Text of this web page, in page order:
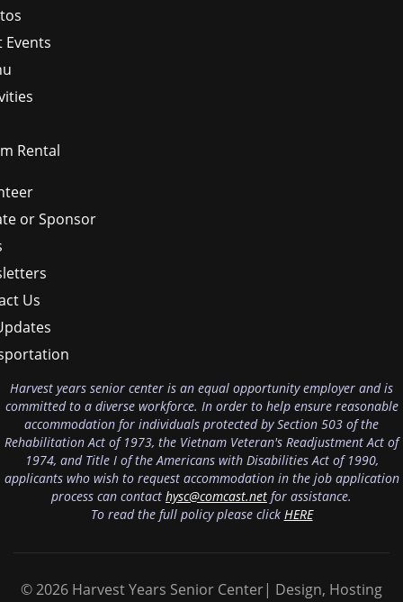
Events
Rental
or Sponsor
Us
Harvest years senior center is an equal opportunity employer and is
committed to a diverse workforce. In order to help ensure reasonable
accommodation for individuals protected by Section 503 of the
Rehabilitation Act of 1973, the Vietnam Veteran's Readjustment Act of
1974, and Title I of the Americans with Disabilities Act of 1990,
applicants who wish to request accommodation in the job application
process can contact hysc@comcast.net for assistance.
To read the full policy please click HERE
© 2026 Harvest Years Senior Center| Design, Hosting